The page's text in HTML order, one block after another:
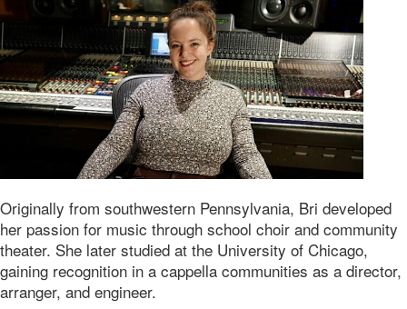
Originally from southwestern Pennsylvania, Bri developed
her passion for music through school choir and community
theater. She later studied at the University of Chicago,
gaining recognition in a cappella communities as a director,
arranger, and engineer.